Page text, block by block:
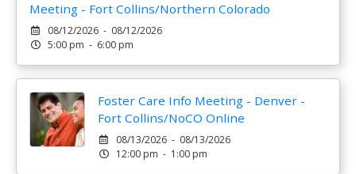
Meeting - Fort Collins/Northern Colorado
08/12/2026 - 08/12/2026
5:00 pm - 6:00 pm
Foster Care Info Meeting - Denver -
Fort Collins/NoCO Online
08/13/2026 - 08/13/2026
12:00 pm - 1:00 pm